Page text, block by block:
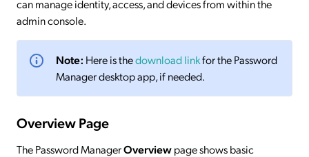
can manage identity, access, and devices from within the
admin console.
Note: Here is thedownload linkfor the Password
Manager desktop app, if needed.
Overview Page
The Password ManagerOverviewpage shows basic